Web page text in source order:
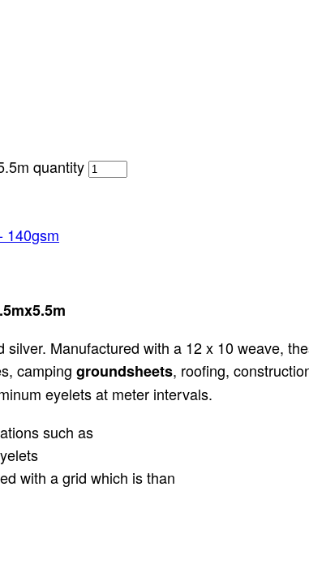
quantity
140gsm
Manufactured with a 12 x 10 weave,
camping groundsheets, roofing,
eyelets at meter intervals.
such as
with a grid which is than